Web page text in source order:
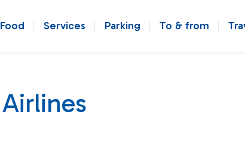
Food Services Parking To & from
Airlines